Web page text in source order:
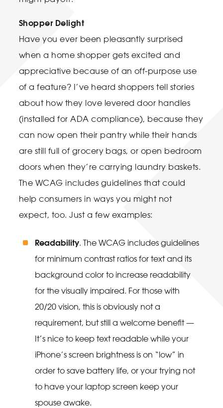
Shopper Delight
Have you ever been pleasantly surprised
when a home shopper gets excited and
appreciative because of an off-purpose use
of a feature? I’ve heard shoppers tell stories
about how they love levered door handles
(installed for ADA compliance), because they
can now open their pantry while their hands
are still full of grocery bags, or open bedroom
doors when they’re carrying laundry baskets.
The WCAG includes guidelines that could
help consumers in ways you might not
expect, too. Just a few examples:
Readability. The WCAG includes guidelines
for minimum contrast ratios for text and its
background color to increase readability
for the visually impaired. For those with
20/20 vision, this is obviously not a
requirement, but still a welcome benefit —
It’s nice to keep text readable while your
iPhone’s screen brightness is on “low” in
order to save battery life, or your trying not
to have your laptop screen keep your
spouse awake.